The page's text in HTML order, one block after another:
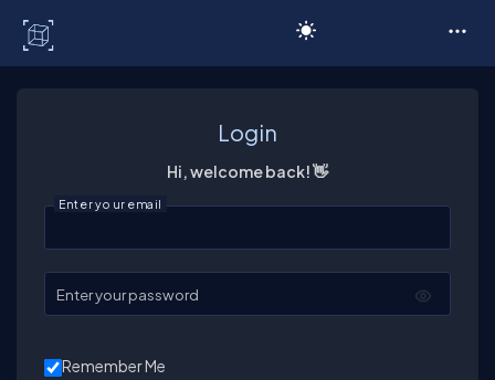
Login
Hi, welcome back! 👋
Enter your email
Enter your password
Remember Me